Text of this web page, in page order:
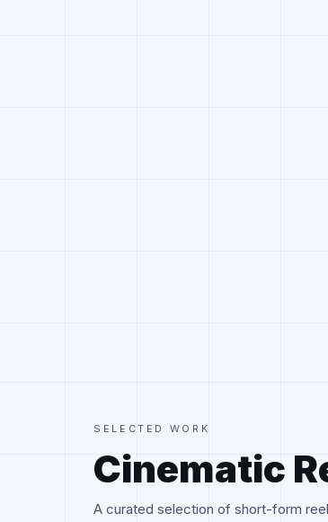
SELECTED WORK
Cinematic
A curated selection of short-form